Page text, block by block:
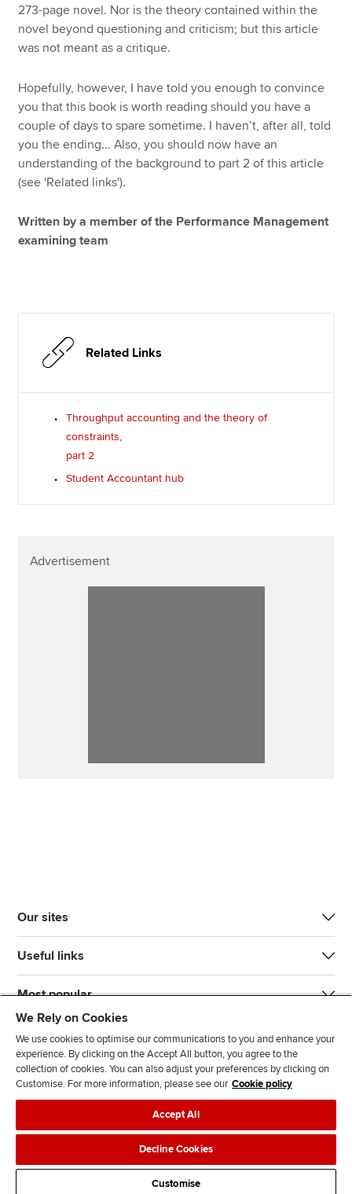
273-page novel. Nor is the theory contained within the
novel beyond questioning and criticism; but this article
was not meant as a critique.
Hopefully, however, I have told you enough to convince
you that this book is worth reading should you have a
couple of days to spare sometime. I haven’t, after all, told
you the ending... Also, you should now have an
understanding of the background to part 2 of this article
(see 'Related links').
Written by a member of the Performance Management
examining team
Related Links
Throughput accounting and the theory of
constraints,
part 2
Student Accountant hub
Advertisement
Our sites
Useful links
Most popular
n
l
l
o
l
l
o
T d
Legal policiesData protection & cookies
AdvertisingSite mapContact us
We Rely on Cookies
We use cookies to optimise our communications to you and enhance your
experience. By clicking on the Accept All button, you agree to the
collection of cookies. You can also adjust your preferences by clicking on
Customise. For more information, please see our Cookie policy
Accept All
Decline Cookies
Customise